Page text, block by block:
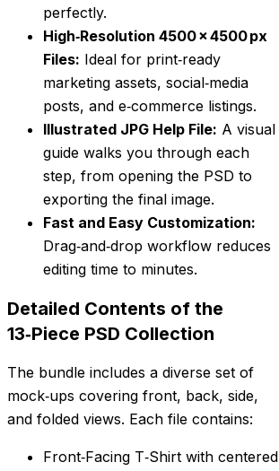
perfectly.
High‑Resolution 4500 × 4500 px
Files: Ideal for print‑ready
marketing assets, social‑media
posts, and e‑commerce listings.
Illustrated JPG Help File: A visual
guide walks you through each
step, from opening the PSD to
exporting the final image.
Fast and Easy Customization:
Drag‑and‑drop workflow reduces
editing time to minutes.
Detailed Contents of the
13‑Piece PSD Collection
The bundle includes a diverse set of
mock‑ups covering front, back, side,
and folded views. Each file contains:
Front‑Facing T‑Shirt with centered